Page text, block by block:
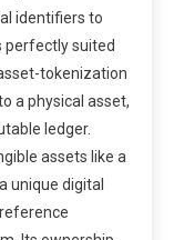
identifiers to
perfectly suited
tokenization
a physical asset,
ledger.
assets like a
unique digital